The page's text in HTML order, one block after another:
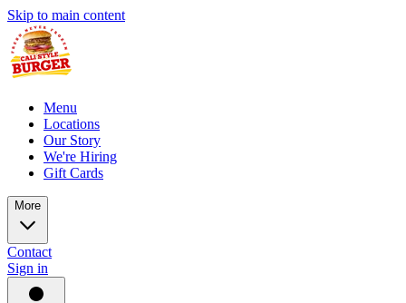
Skip to main content
Menu
Locations
Our Story
We're Hiring
Gift Cards
More
Contact
Sign in